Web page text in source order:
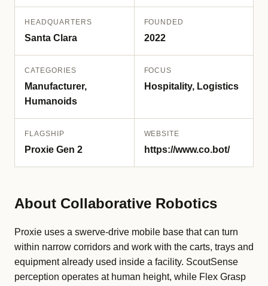
HEADQUARTERS
Santa Clara
FOUNDED
2022
CATEGORIES
Manufacturer,
Humanoids
FOCUS
Hospitality, Logistics
FLAGSHIP
Proxie Gen 2
WEBSITE
https://www.co.bot/
About Collaborative Robotics
Proxie uses a swerve-drive mobile base that can turn
within narrow corridors and work with the carts, trays and
equipment already used inside a facility. ScoutSense
perception operates at human height, while Flex Grasp